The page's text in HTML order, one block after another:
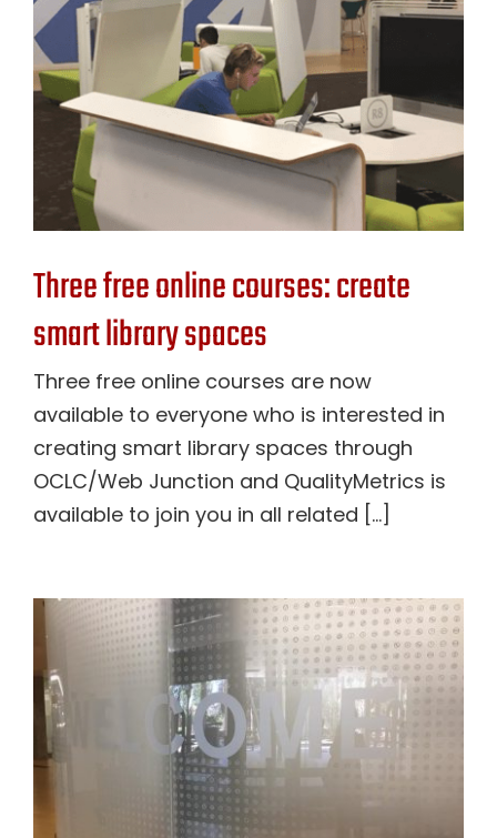
Contact Us
Three free online courses: create
smart library spaces
Three free online courses are now
available to everyone who is interested in
creating smart library spaces through
OCLC/Web Junction and QualityMetrics is
available to join you in all related [...]